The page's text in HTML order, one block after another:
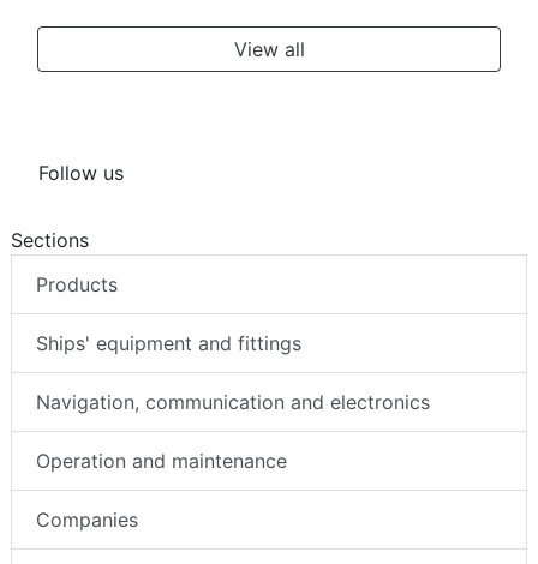
View all
Follow us
Sections
Products
Ships' equipment and fittings
Navigation, communication and electronics
Operation and maintenance
Companies